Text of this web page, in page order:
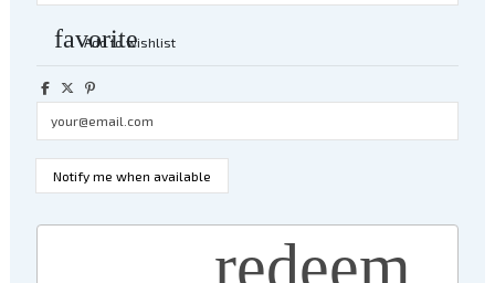
favorite
Add to wishlist
redeem